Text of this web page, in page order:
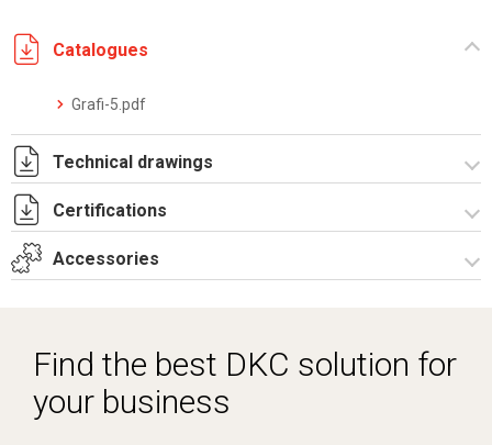
Catalogues
Grafi-5.pdf
Technical drawings
T_G5_6_33_ZT.pdf
T_G5_6_33_ZT.dwg
Certifications
Dich. CE serie GRAFI.pdf
Accessories
Vertical junction
Locks
Find the best DKC solution for
your business